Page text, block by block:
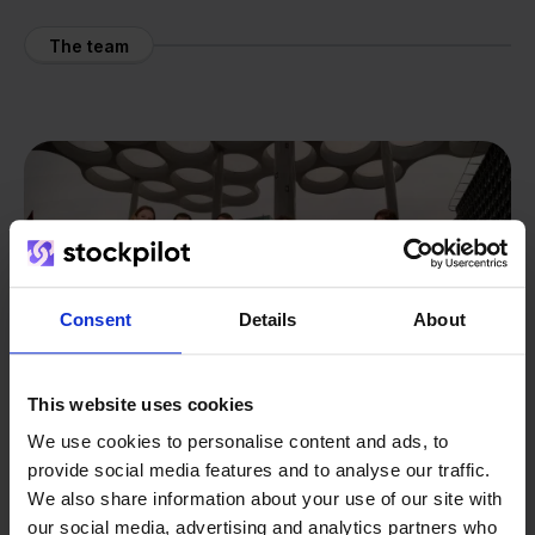
Consent Details About
This website uses cookies
We use cookies to personalise content and ads, to
provide social media features and to analyse our traffic.
We also share information about your use of our site with
our social media, advertising and analytics partners who
The team